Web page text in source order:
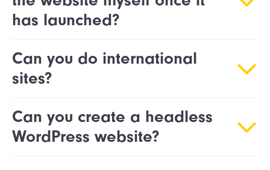
has launched?
Can you do international
sites?
Can you create a headless
WordPress website?